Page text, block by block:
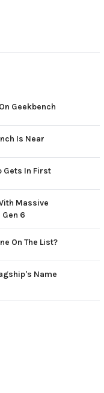
Geekbench
Is Near
Gets In First
Massive
6
On The List?
Name